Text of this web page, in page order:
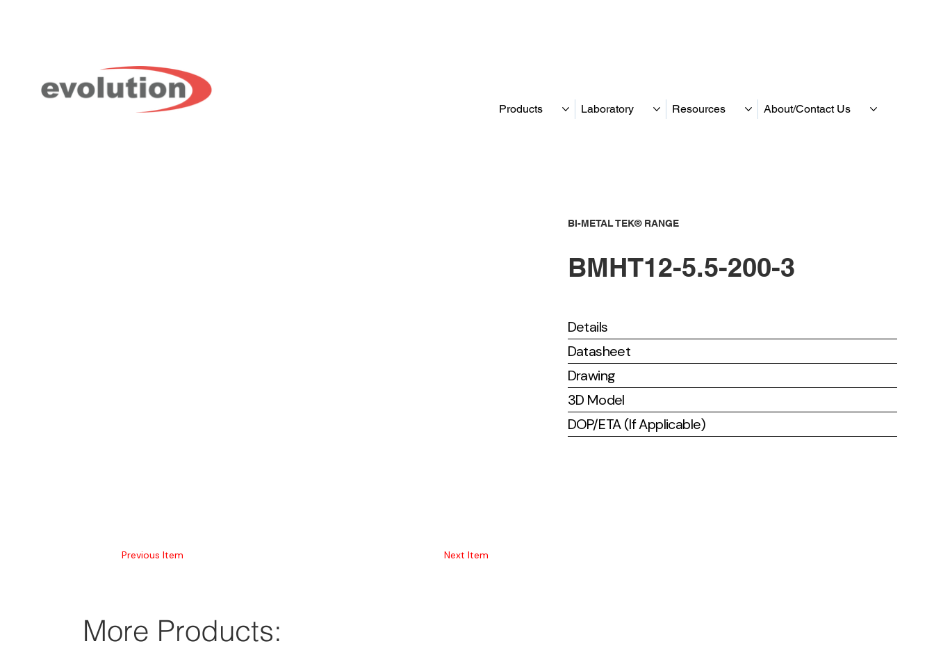
Products Laboratory Resources About/Contact Us
Previous Item Next Item
BI-METAL TEK® RANGE
BMHT12-5.5-200-3
Details
Datasheet
Drawing
3D Model
DOP/ETA (If Applicable)
More Products: